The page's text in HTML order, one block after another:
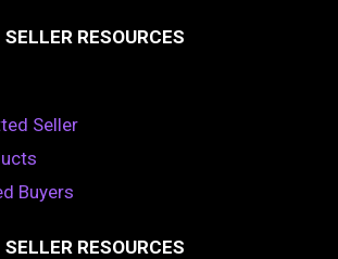
SELLER RESOURCES
Seller
Buyers
SELLER RESOURCES